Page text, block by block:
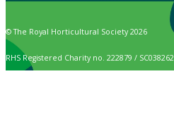
© The Royal Horticultural Society 2026
RHS Registered Charity no. 222879 / SC038262